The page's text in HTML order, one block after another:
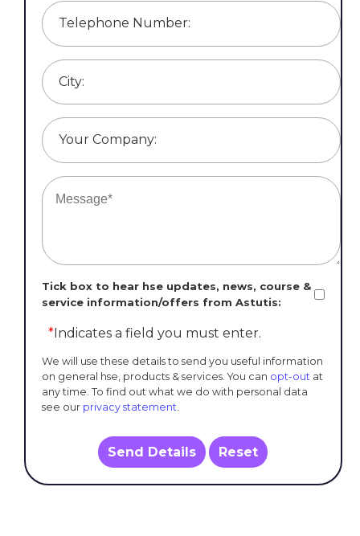
Telephone Number:
City:
Your Company:
Tick box to hear hse updates, news, course &
service information/offers from Astutis:
* Indicates a field you must enter.
We will use these details to send you useful information
on general hse, products & services. You can opt-out at
any time. To find out what we do with personal data
see our privacy statement
Send Details Reset